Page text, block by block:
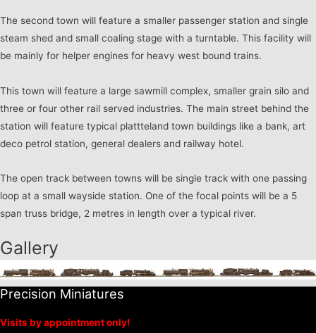
The second town will feature a smaller passenger station and single
steam shed and small coaling stage with a turntable. This facility will
be mainly for helper engines for heavy west bound trains.
This town will feature a large sawmill complex, smaller grain silo and
three or four other rail served industries. The main street behind the
station will feature typical plattteland town buildings like a bank, art
deco petrol station, general dealers and railway hotel.
The open track between towns will be single track with one passing
loop at a small wayside station. One of the focal points will be a 5
span truss bridge, 2 metres in length over a typical river.
Gallery
Precision Miniatures
Visits by appointment only!